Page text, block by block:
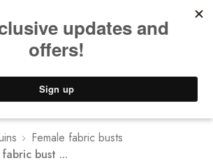
Freight Prices - Guaranteed
Female fabric busts
bust ...